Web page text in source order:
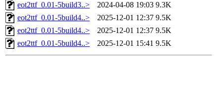
eot2ttf_0.01-5build3..>
2024-04-08 19:03 9.3K
eot2ttf_0.01-5build4..>
2025-12-01 12:37 9.5K
eot2ttf_0.01-5build4..>
2025-12-01 12:37 9.5K
eot2ttf_0.01-5build4..>
2025-12-01 15:41 9.5K